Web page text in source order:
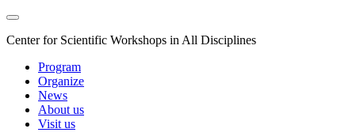
Center for Scientific Workshops in All Disciplines
Program
Organize
News
About us
Visit us